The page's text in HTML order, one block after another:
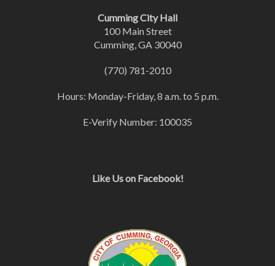
Cumming City Hall
100 Main Street
Cumming, GA 30040
(770) 781-2010
Hours: Monday-Friday, 8 a.m. to 5 p.m.
E-Verify Number: 100035
Like Us on Facebook!